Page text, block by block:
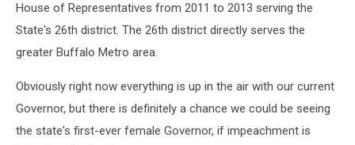
House of Representatives from 2011 to 2013 serving the
State's 26th district. The 26th district directly serves the
greater Buffalo Metro area.
Obviously right now everything is up in the air with our current
Governor, but there is definitely a chance we could be seeing
the state's first-ever female Governor, if impeachment is